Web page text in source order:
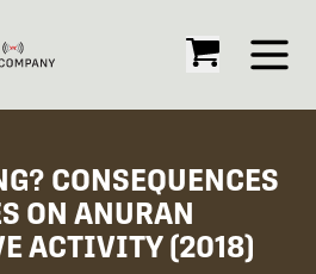
Open
CONSEQUENCES
ON ANURAN
ACTIVITY (2018)